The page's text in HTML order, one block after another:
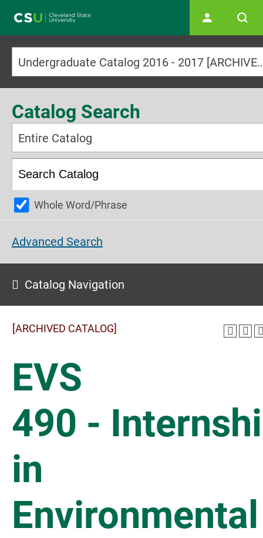
Undergraduate Catalog
Catalog Search
Entire Catalog
Whole Word/Phrase
Advanced Search
Catalog Navigation
[ARCHIVED CATALOG]
EVS
490 -
in
Environmental